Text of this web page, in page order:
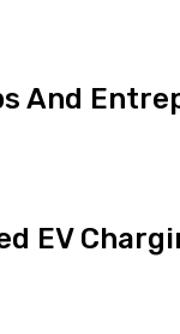
And
EV